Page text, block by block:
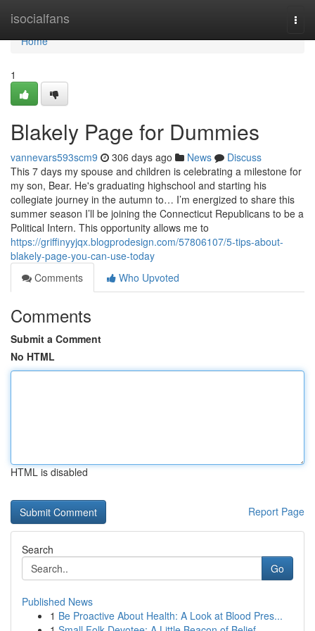
isocialfans
Home
Home
1
Blakely Page for Dummies
vannevars593scm9 306 days ago News
Discuss
This 7 days my spouse and children is celebrating a milestone for
my son, Bear. He's graduating highschool and starting his
collegiate journey in the autumn to… I’m energized to share this
summer season I’ll be joining the Connecticut Republicans to be a
Political Intern. This opportunity allows me to
https://griffinyyjqx.blogprodesign.com/57806107/5-tips-about-
blakely-page-you-can-use-today
Comments
Who Upvoted
Comments
Submit a Comment
No HTML
HTML is disabled
Report Page
Search
Go
Published News
1 Be Proactive About Health: A Look at Blood Pres...